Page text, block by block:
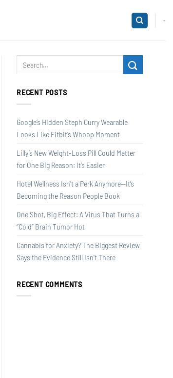
-
RECENT POSTS
Google’s Hidden Steph Curry Wearable
Looks Like Fitbit’s Whoop Moment
Lilly’s New Weight-Loss Pill Could Matter
for One Big Reason: It’s Easier
Hotel Wellness Isn’t a Perk Anymore—It’s
Becoming the Reason People Book
One Shot, Big Effect: A Virus That Turns a
“Cold” Brain Tumor Hot
Cannabis for Anxiety? The Biggest Review
Says the Evidence Still Isn’t There
RECENT COMMENTS